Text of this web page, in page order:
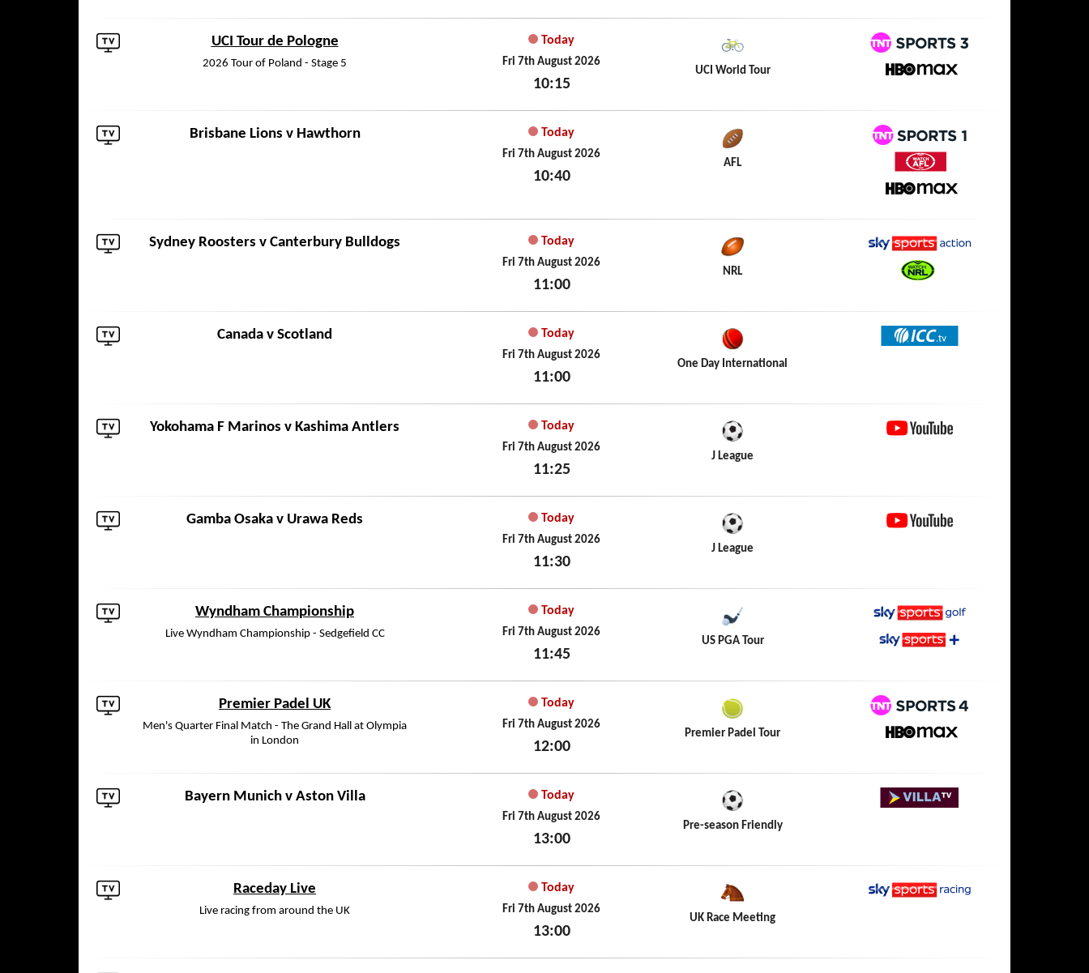
UCI Tour de Pologne
2026 Tour of Poland - Stage 5
Today
Fri 7th August 2026
10:15
UCI World Tour
Brisbane Lions v Hawthorn Today
Fri 7th August 2026
10:40
AFL
TNT Sports 1
Sydney Roosters v Canterbury Bulldogs Today
Fri 7th August 2026
11:00
NRL
Sky Sports Action
Canada v Scotland Today
Fri 7th August 2026
11:00
One Day International
Yokohama F Marinos v Kashima Antlers Today
Fri 7th August 2026
11:25
J League
Gamba Osaka v Urawa Reds Today
Fri 7th August 2026
11:30
J League
Wyndham Championship
Live Wyndham Championship - Sedgefield CC
Today
Fri 7th August 2026
11:45
US PGA Tour
Premier Padel UK
Men's Quarter Final Match - The Grand Hall at Olympia
in London
Today
Fri 7th August 2026
12:00
Premier Padel Tour
Bayern Munichv Aston Villa Today
Fri 7th August 2026
13:00
Pre-season Friendly
Raceday Live
Live racing from around the UK
Today
Fri 7th August 2026
13:00
UK Race Meeting